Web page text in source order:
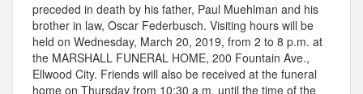
preceded in death by his father, Paul Muehlman and his
brother in law, Oscar Federbusch. Visiting hours will be
held on Wednesday, March 20, 2019, from 2 to 8 p.m. at
the MARSHALL FUNERAL HOME, 200 Fountain Ave.,
Ellwood City. Friends will also be received at the funeral
home on Thursday from 10:30 a.m. until the time of the